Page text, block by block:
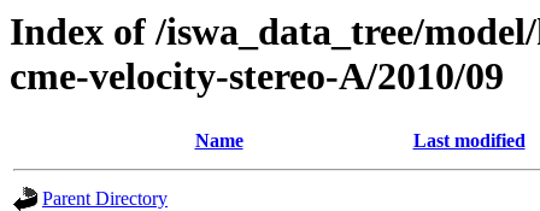
Index of /iswa_data_tree/
cme-velocity-stereo-A/2010/09
Name Last modified
Parent Directory